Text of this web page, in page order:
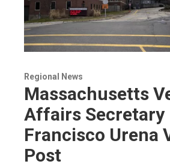
Regional News
Massachusetts
Affairs Secretary
Francisco Urena
Post